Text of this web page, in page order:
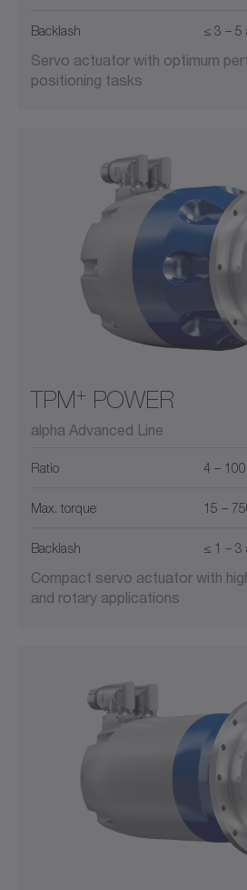
Backlash ≤ 3 – 5
Servo actuator with optimum
positioning tasks
TPM+ POWER
alpha Advanced Line
Ratio 4 – 100
Max. torque 15 –
Backlash ≤ 1 – 3
Compact servo actuator with
and rotary applications